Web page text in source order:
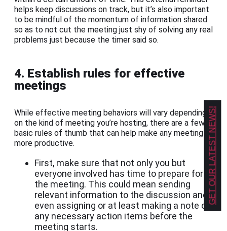
helps keep discussions on track, but it’s also important
to be mindful of the momentum of information shared
so as to not cut the meeting just shy of solving any real
problems just because the timer said so.
4. Establish rules for effective
meetings
While effective meeting behaviors will vary depending
on the kind of meeting you’re hosting, there are a few
basic rules of thumb that can help make any meeting
more productive.
First, make sure that not only you but
everyone involved has time to prepare for
the meeting. This could mean sending
relevant information to the discussion and
even assigning or at least making a note of
any necessary action items before the
meeting starts.
GET OUR LATEST NEWS!